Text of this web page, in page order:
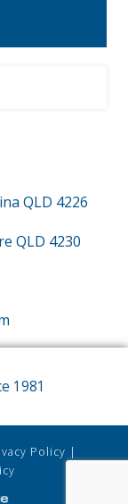
QLD 4226
QLD 4230
1981
Policy |